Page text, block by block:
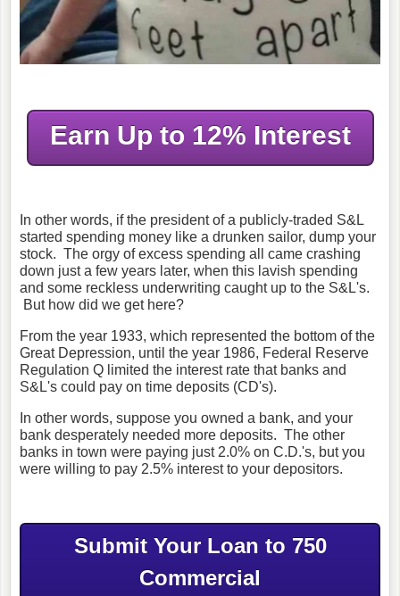
Earn Up to 12% Interest
In other words, if the president of a publicly-traded S&L
started spending money like a drunken sailor, dump your
stock. The orgy of excess spending all came crashing
down just a few years later, when this lavish spending
and some reckless underwriting caught up to the S&L's.
But how did we get here?
From the year 1933, which represented the bottom of the
Great Depression, until the year 1986, Federal Reserve
Regulation Q limited the interest rate that banks and
S&L's could pay on time deposits (CD's).
In other words, suppose you owned a bank, and your
bank desperately needed more deposits. The other
banks in town were paying just 2.0% on C.D.'s, but you
were willing to pay 2.5% interest to your depositors.
Submit Your Loan to 750
Commercial